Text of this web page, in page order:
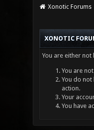
Xonotic Forums
XONOTIC
You are either
You are
You do not
action.
Your
You have